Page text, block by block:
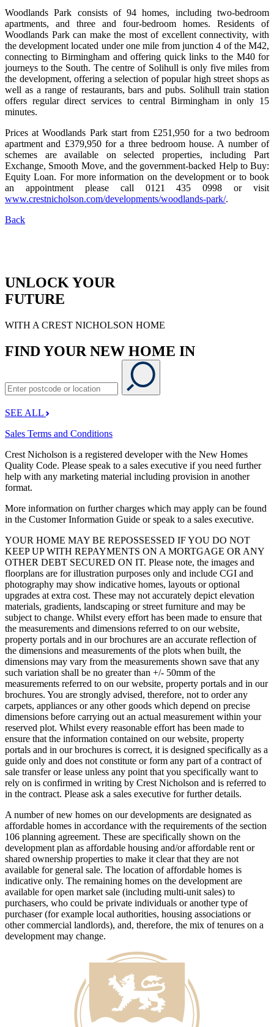
Woodlands Park consists of 94 homes, including two-bedroom
apartments, and three and four-bedroom homes. Residents of
Woodlands Park can make the most of excellent connectivity, with
the development located under one mile from junction 4 of the M42,
connecting to Birmingham and offering quick links to the M40 for
journeys to the South. The centre of Solihull is only five miles from
the development, offering a selection of popular high street shops as
well as a range of restaurants, bars and pubs. Solihull train station
offers regular direct services to central Birmingham in only 15
minutes.
Prices at Woodlands Park start from £251,950 for a two bedroom
apartment and £379,950 for a three bedroom house. A number of
schemes are available on selected properties, including Part
Exchange, Smooth Move, and the government-backed Help to Buy:
Equity Loan. For more information on the development or to book
an appointment please call 0121 435 0998 or visit
www.crestnicholson.com/developments/woodlands-park/.
Back
UNLOCK YOUR
FUTURE
WITH A CREST NICHOLSON HOME
FIND YOUR NEW HOME IN
SEE ALL
Sales Terms and Conditions
Crest Nicholson is a registered developer with the New Homes
Quality Code. Please speak to a sales executive if you need further
help with any marketing material including provision in another
format.
More information on further charges which may apply can be found
in the Customer Information Guide or speak to a sales executive.
YOUR HOME MAY BE REPOSSESSED IF YOU DO NOT
KEEP UP WITH REPAYMENTS ON A MORTGAGE OR ANY
OTHER DEBT SECURED ON IT. Please note, the images and
floorplans are for illustration purposes only and include CGI and
photography may show indicative homes, layouts or optional
upgrades at extra cost. These may not accurately depict elevation
materials, gradients, landscaping or street furniture and may be
subject to change. Whilst every effort has been made to ensure that
the measurements and dimensions referred to on our website,
property portals and in our brochures are an accurate reflection of
the dimensions and measurements of the plots when built, the
dimensions may vary from the measurements shown save that any
such variation shall be no greater than +/- 50mm of the
measurements referred to on our website, property portals and in our
brochures. You are strongly advised, therefore, not to order any
carpets, appliances or any other goods which depend on precise
dimensions before carrying out an actual measurement within your
reserved plot. Whilst every reasonable effort has been made to
ensure that the information contained on our website, property
portals and in our brochures is correct, it is designed specifically as a
guide only and does not constitute or form any part of a contract of
sale transfer or lease unless any point that you specifically want to
rely on is confirmed in writing by Crest Nicholson and is referred to
in the contract. Please ask a sales executive for further details.
A number of new homes on our developments are designated as
affordable homes in accordance with the requirements of the section
106 planning agreement. These are specifically shown on the
development plan as affordable housing and/or affordable rent or
shared ownership properties to make it clear that they are not
available for general sale. The location of affordable homes is
indicative only. The remaining homes on the development are
available for open market sale (including multi-unit sales) to
purchasers, who could be private individuals or another type of
purchaser (for example local authorities, housing associations or
other commercial landlords), and, therefore, the mix of tenures on a
development may change.